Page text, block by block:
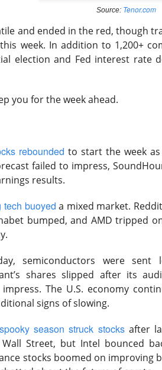
Source: Tenor.com
and ended in the red, though
week. In addition to 1,200+
election and Fed interest rate
you for the week ahead.
rebounded to start the week as
failed to impress,
results.
tech buoyed a mixed market.
bumped, and AMD tripped
semiconductors were sent
shares slipped after its
The U.S. economy
signs of slowing.
spooky season struck stocksafter
Street, but Intel bounced
stocks boomed on improving
Hormuz hopes punished energy.
investors could stomach,
earnings do not fix second
season by pairing growth with
AppLovin, IonQ, and
crushed quarterly
chose Nvidia, punished AMD, and
Shopify led three consumer
diplomacy pressured energy
Now on Stocktwits